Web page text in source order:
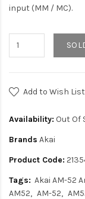
input (MM / MC).
Add to Wish List
Availability: Out Of
Brands Akai
Product Code:
Tags: Akai AM-52
AM52
AM-52